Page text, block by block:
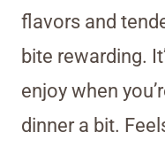
flavors and
bite rewarding.
enjoy when
dinner a bit.